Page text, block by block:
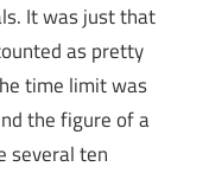
It was just that
as pretty
time limit was
the figure of a
several ten